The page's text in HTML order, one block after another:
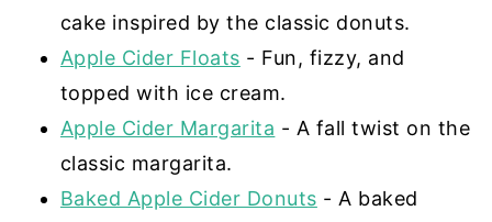
cake inspired by the classic donuts.
Apple Cider Floats - Fun, fizzy, and
topped with ice cream.
Apple Cider Margarita - A fall twist on the
classic margarita.
Baked Apple Cider Donuts - A baked